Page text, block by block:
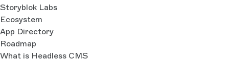
Storyblok Labs
Ecosystem
App Directory
Roadmap
What is Headless CMS